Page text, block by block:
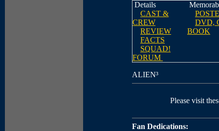
Details
CAST &
CREW
REVIEW
FACTS
SQUAD!
FORUM
DVD,
BOOK
ALIEN³
Please visit
Fan Dedications: